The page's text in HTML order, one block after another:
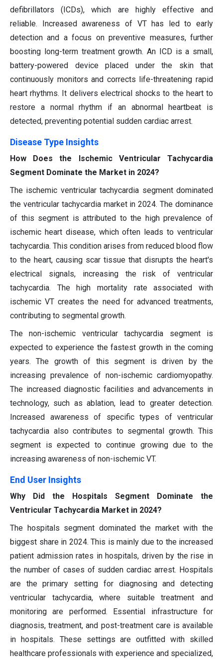
defibrillators (ICDs), which are highly effective and
reliable. Increased awareness of VT has led to early
detection and a focus on preventive measures, further
boosting long-term treatment growth. An ICD is a small,
battery-powered device placed under the skin that
continuously monitors and corrects life-threatening rapid
heart rhythms. It delivers electrical shocks to the heart to
restore a normal rhythm if an abnormal heartbeat is
detected, preventing potential sudden cardiac arrest.
Disease Type Insights
How Does the Ischemic Ventricular Tachycardia
Segment Dominate the Market in 2024?
The ischemic ventricular tachycardia segment dominated
the ventricular tachycardia market in 2024. The dominance
of this segment is attributed to the high prevalence of
ischemic heart disease, which often leads to ventricular
tachycardia. This condition arises from reduced blood flow
to the heart, causing scar tissue that disrupts the heart's
electrical signals, increasing the risk of ventricular
tachycardia. The high mortality rate associated with
ischemic VT creates the need for advanced treatments,
contributing to segmental growth.
The non-ischemic ventricular tachycardia segment is
expected to experience the fastest growth in the coming
years. The growth of this segment is driven by the
increasing prevalence of non-ischemic cardiomyopathy.
The increased diagnostic facilities and advancements in
technology, such as ablation, lead to greater detection.
Increased awareness of specific types of ventricular
tachycardia also contributes to segmental growth. This
segment is expected to continue growing due to the
increasing awareness of non-ischemic VT.
End User Insights
Why Did the Hospitals Segment Dominate the
Ventricular Tachycardia Market in 2024?
The hospitals segment dominated the market with the
biggest share in 2024. This is mainly due to the increased
patient admission rates in hospitals, driven by the rise in
the number of cases of sudden cardiac arrest. Hospitals
are the primary setting for diagnosing and detecting
ventricular tachycardia, where suitable treatment and
monitoring are performed. Essential infrastructure for
diagnosis, treatment, and post-treatment care is available
in hospitals. These settings are outfitted with skilled
healthcare professionals with experience and specialized,